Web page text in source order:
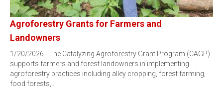
Agroforestry Grants for Farmers and
Landowners
1/20/2026 - The Catalyzing Agroforestry Grant Program (CAGP)
supports farmers and forest landowners in implementing
agroforestry practices including alley cropping, forest farming,
food forests,…